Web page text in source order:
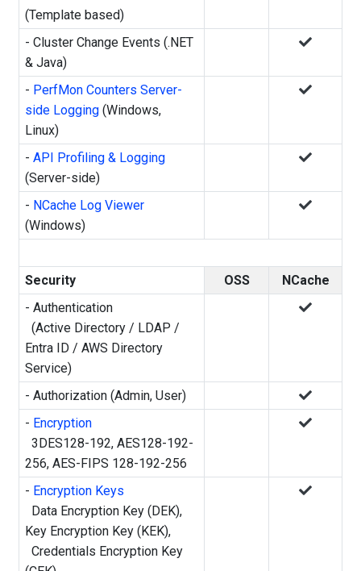
(Template based)
- Cluster Change Events (.NET
& Java)
- PerfMon Counters Server-
side Logging (Windows,
Linux)
-API Profiling & Logging
(Server-side)
- NCache Log Viewer
(Windows)
Security OSS
NCache
- Authentication
(Active Directory / LDAP /
Entra ID / AWS Directory
Service)
- Authorization (Admin, User)
- Encryption
3DES128-192, AES128-192-
256, AES-FIPS 128-192-256
- Encryption Keys
Data Encryption Key (DEK),
Key Encryption Key (KEK),
Credentials Encryption Key